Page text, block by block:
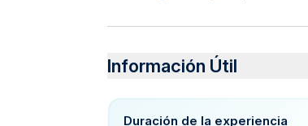
Información Útil
Duración de la experiencia